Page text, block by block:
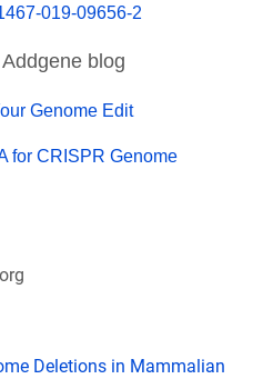
019-09656-2
blog
Genome Edit
for CRISPR Genome
Deletions in Mammalian